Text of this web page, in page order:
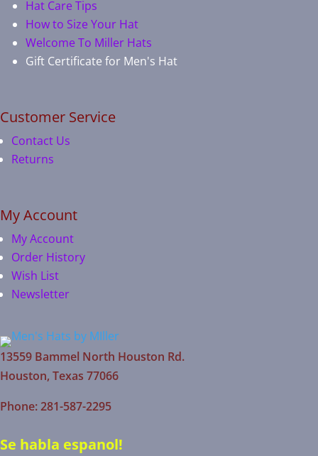
Hat Care Tips
How to Size Your Hat
Welcome To Miller Hats
Gift Certificate for Men's Hat
Customer Service
Contact Us
Returns
My Account
My Account
Order History
Wish List
Newsletter
13559 Bammel North Houston Rd.
Houston, Texas 77066
Phone: 281-587-2295
Se habla espanol!